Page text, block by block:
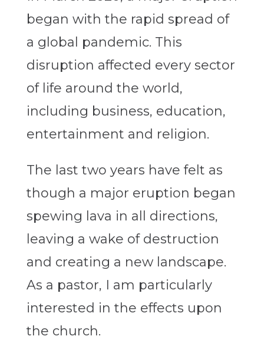
began with the rapid spread of
a global pandemic. This
disruption affected every sector
of life around the world,
including business, education,
entertainment and religion.
The last two years have felt as
though a major eruption began
spewing lava in all directions,
leaving a wake of destruction
and creating a new landscape.
As a pastor, I am particularly
interested in the effects upon
the church.